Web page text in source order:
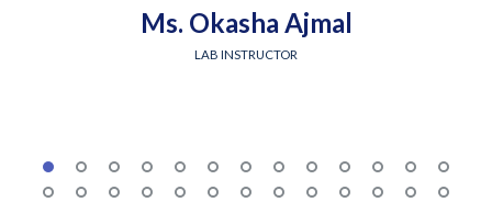
Ms. Okasha Ajmal
LAB INSTRUCTOR